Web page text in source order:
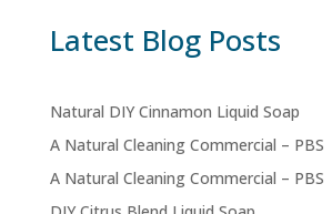
Latest Blog Posts
Natural DIY Cinnamon Liquid Soap
A Natural Cleaning Commercial – PBS
A Natural Cleaning Commercial – PBS